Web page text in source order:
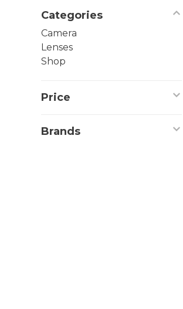
Categories
Camera
Lenses
Shop
Price
Brands